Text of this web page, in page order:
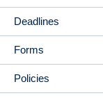
Deadlines
Forms
Policies